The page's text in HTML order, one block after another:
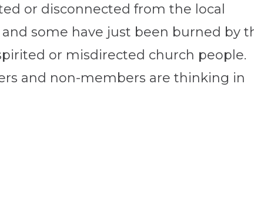
or disconnected from the local
some have just been burned by
or misdirected church people.
and non-members are thinking in